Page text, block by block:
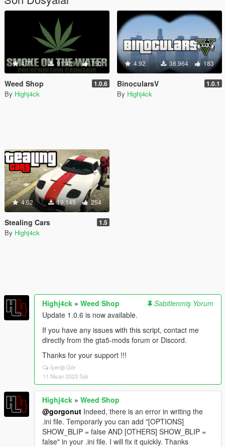
4.77 91.439 750
Weed Shop 1.0.6
By Highj4ck
4.92 38.964 183
BinocularsV 1.0.1
By Highj4ck
4.02 19.145 254
Stealing Cars 1.5
By Highj4ck
Highj4ck » Weed Shop
Sabitlenmiş Yorum
Update 1.0.6 is now available.
If you have any issues with this script, contact me
directly from the gta5-mods forum or Discord.
Thanks for your support !!!
İçeriği Gör
11 Nisan 2023 Salı
Highj4ck » Weed Shop
@gorgonut Indeed, there is an error in writing the
.ini file. Temporarly you can add "[OPTIONS]
SHOW_BLIP = false AND [OTHERS] SHOW_BLIP =
false" in your .ini file. I will fix it quickly. Thanks